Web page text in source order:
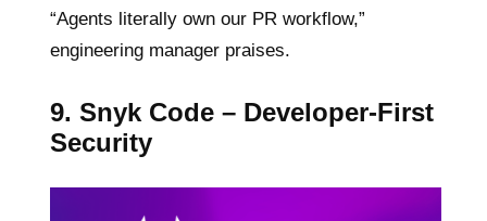
“Agents literally own our PR workflow,”
engineering manager praises.
9. Snyk Code – Developer-First
Security